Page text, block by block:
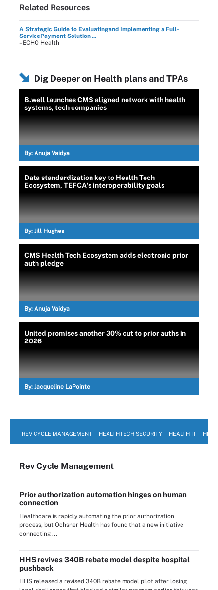
Related Resources
A Strategic Guide to Evaluatingand Implementing a Full-
ServicePayment Solution ...
–ECHO Health
Dig Deeper on Health plans and TPAs
B.well launches CMS aligned network with health
systems, tech companies
By: Anuja Vaidya
Data standardization key to Health Tech
Ecosystem, TEFCA's interoperability goals
By: Jill Hughes
CMS Health Tech Ecosystem adds electronic prior
auth pledge
By: Anuja Vaidya
United promises another 30% cut to prior auths in
2026
By: Jacqueline LaPointe
REV CYCLE MANAGEMENT HEALTHTECH SECURITY HEALTH IT
Rev Cycle Management
Prior authorization automation hinges on human
connection
Healthcare is rapidly automating the prior authorization
process, but Ochsner Health has found that a new initiative
connecting ...
HHS revives 340B rebate model despite hospital
pushback
HHS released a revised 340B rebate model pilot after losing